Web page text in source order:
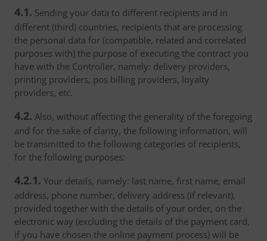
4.1. Sending your data to different recipients and in
different (third) countries, recipients that are processing
the personal data for (compatible, related and correlated
purposes with) the purpose of executing the contract you
have with the Controller, namely: delivery providers,
printing providers, pos billing providers, loyalty
providers, etc.
4.2. Also, without affecting the generality of the foregoing
and for the sake of clarity, the following information, will
be transmitted to the following categories of recipients,
for the following purposes:
4.2.1. Your details, namely: last name, first name, email
address, phone number, delivery address (if relevant),
provided together with the details of your order, on the
electronic way (excluding the details of the payment card,
if you have chosen the online payment process) will be